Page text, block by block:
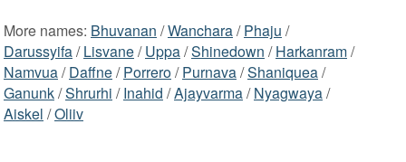
More names: Bhuvanan /Wanchara/Phaju /
Darussyifa/Lisvane/Uppa/Shinedown /Harkanram/
Namvua/Daffne/Porrero/Purnava/Shaniquea/
Ganunk/Shrurhi /Inahid /Ajayvarma/Nyagwaya/
Aiskel /Oliiv